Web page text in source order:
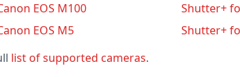
EOS M100
Shutter+
EOS M5
Shutter+
list of supported cameras.